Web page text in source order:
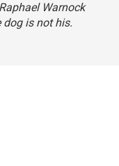
Warnock
dog is not his.